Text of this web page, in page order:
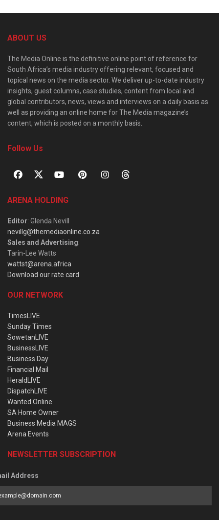
ABOUT US
The Media Online is the definitive online point of reference for
South Africa’s media industry offering relevant, focused and
topical news on the media sector. We deliver up-to-date industry
insights, guest columns, case studies, content from local and
global contributors, news, views and interviews on a daily basis as
well as providing an online home for The Media magazine’s
content, which is posted on a monthly basis.
Follow Us
ARENA HOLDING
Editor: Glenda Nevill
nevillg@themediaonline.co.za
Sales and Advertising:
Tarin-Lee Watts
wattst@arena.africa
Download our rate card
OUR NETWORK
TimesLIVE
Sunday Times
SowetanLIVE
BusinessLIVE
Business Day
Financial Mail
HeraldLIVE
DispatchLIVE
Wanted Online
SA Home Owner
Business Media MAGS
Arena Events
NEWSLETTER SUBSCRIPTION
Address